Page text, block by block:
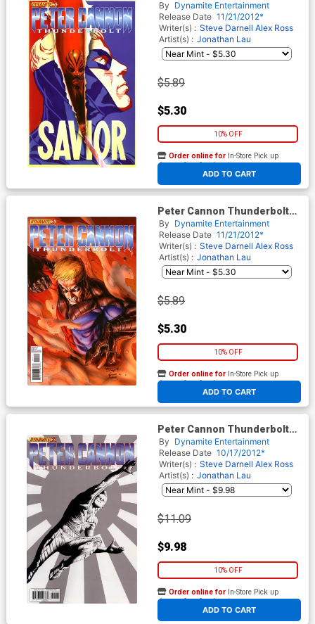
Vol 2 #3 Regular Alex Ross
Cover
By Dynamite Entertainment
Release Date 11/21/2012*
Writer(s) : Steve Darnell Alex Ross
Artist(s) : Jonathan Lau
$5.89
$5.30
10% OFF
ADD TO CART
Order online for In-Store Pick up
At any of our four locations
Peter Cannon Thunderbolt
Vol 2 #3 Regular Stephen
Segovia Cover
By Dynamite Entertainment
Release Date 11/21/2012*
Writer(s) : Steve Darnell Alex Ross
Artist(s) : Jonathan Lau
$5.89
$5.30
10% OFF
ADD TO CART
Order online for In-Store Pick up
At any of our four locations
Peter Cannon Thunderbolt
Vol 2 #2 Incentive Jae Lee
Black & White Cover
By Dynamite Entertainment
Release Date 10/17/2012*
Writer(s) : Steve Darnell Alex Ross
Artist(s) : Jonathan Lau
$11.09
$9.98
10% OFF
ADD TO CART
Order online for In-Store Pick up
At any of our four locations